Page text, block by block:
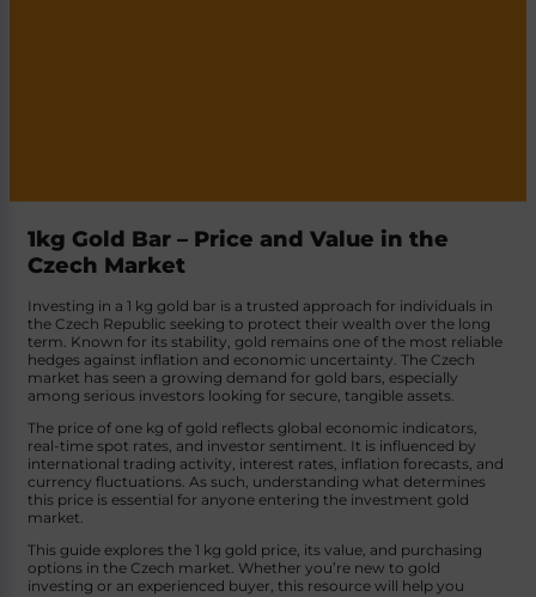
1kg Gold Bar – Price and Value in the
Czech Market
Investing in a 1 kg gold bar is a trusted approach for individuals in
the Czech Republic seeking to protect their wealth over the long
term. Known for its stability, gold remains one of the most reliable
hedges against inflation and economic uncertainty. The Czech
market has seen a growing demand for gold bars, especially
among serious investors looking for secure, tangible assets.
The price of one kg of gold reflects global economic indicators,
real-time spot rates, and investor sentiment. It is influenced by
international trading activity, interest rates, inflation forecasts, and
currency fluctuations. As such, understanding what determines
this price is essential for anyone entering the investment gold
market.
This guide explores the 1 kg gold price, its value, and purchasing
options in the Czech market. Whether you’re new to gold
investing or an experienced buyer, this resource will help you